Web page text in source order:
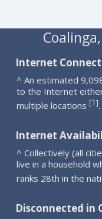
Internet
^ An estimated
to the Internet
multiple locations [1].
Internet
^ Collectively (all
live in a household
ranks 28th in the
Disconnected in